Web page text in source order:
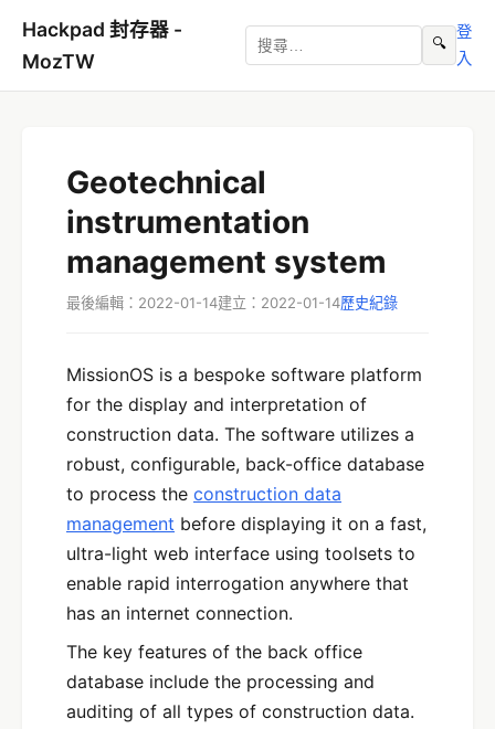
Hackpad 封存器 -
MozTW
🔍
登
入
Geotechnical
instrumentation
management system
最後編輯：2022-01-14建立：2022-01-14歷史紀錄
MissionOS is a bespoke software platform
for the display and interpretation of
construction data. The software utilizes a
robust, configurable, back-office database
to process the construction data
management before displaying it on a fast,
ultra-light web interface using toolsets to
enable rapid interrogation anywhere that
has an internet connection.
The key features of the back office
database include the processing and
auditing of all types of construction data.